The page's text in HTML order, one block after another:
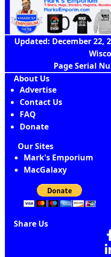
Updated: December 22,
Page Serial
About Us
Advertise
Contact Us
FAQ
Donate
Our Sites
Mark's Emporium
MacGalaxy
Share Us